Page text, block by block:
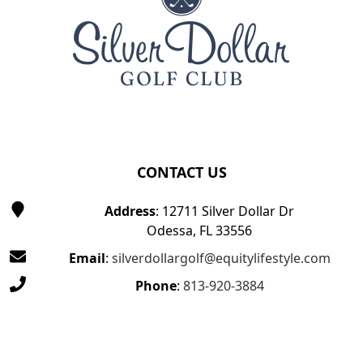
CONTACT US
Address: 12711 Silver Dollar Dr
Odessa, FL 33556
Email: silverdollargolf@equitylifestyle.com
Phone: 813-920-3884